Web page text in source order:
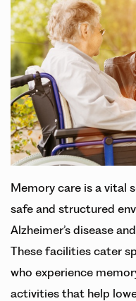
Memory care is a vital
safe and structured
Alzheimer’s disease
These facilities cater
who experience
activities that help